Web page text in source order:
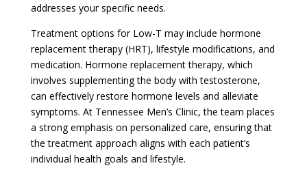
addresses your specific needs.
Treatment options for Low-T may include hormone
replacement therapy (HRT), lifestyle modifications, and
medication. Hormone replacement therapy, which
involves supplementing the body with testosterone,
can effectively restore hormone levels and alleviate
symptoms. At Tennessee Men’s Clinic, the team places
a strong emphasis on personalized care, ensuring that
the treatment approach aligns with each patient’s
individual health goals and lifestyle.